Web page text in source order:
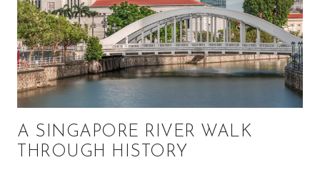
A SINGAPORE RIVER WALK
THROUGH HISTORY